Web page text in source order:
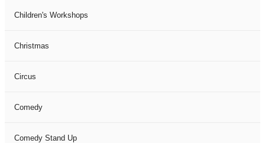
Children's Workshops
Christmas
Circus
Comedy
Comedy Stand Up